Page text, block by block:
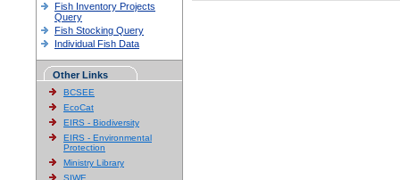
Fish Inventory Projects
Query
Fish Stocking Query
Individual Fish Data
Other Links
BCSEE
EcoCat
EIRS - Biodiversity
EIRS - Environmental
Protection
Ministry Library
SIWE